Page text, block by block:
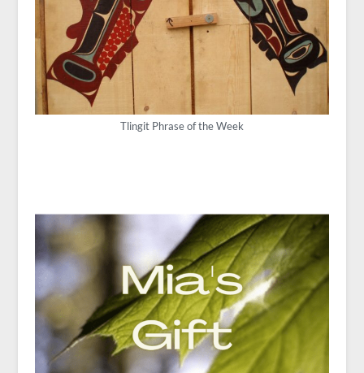
Tlingit Phrase of the Week